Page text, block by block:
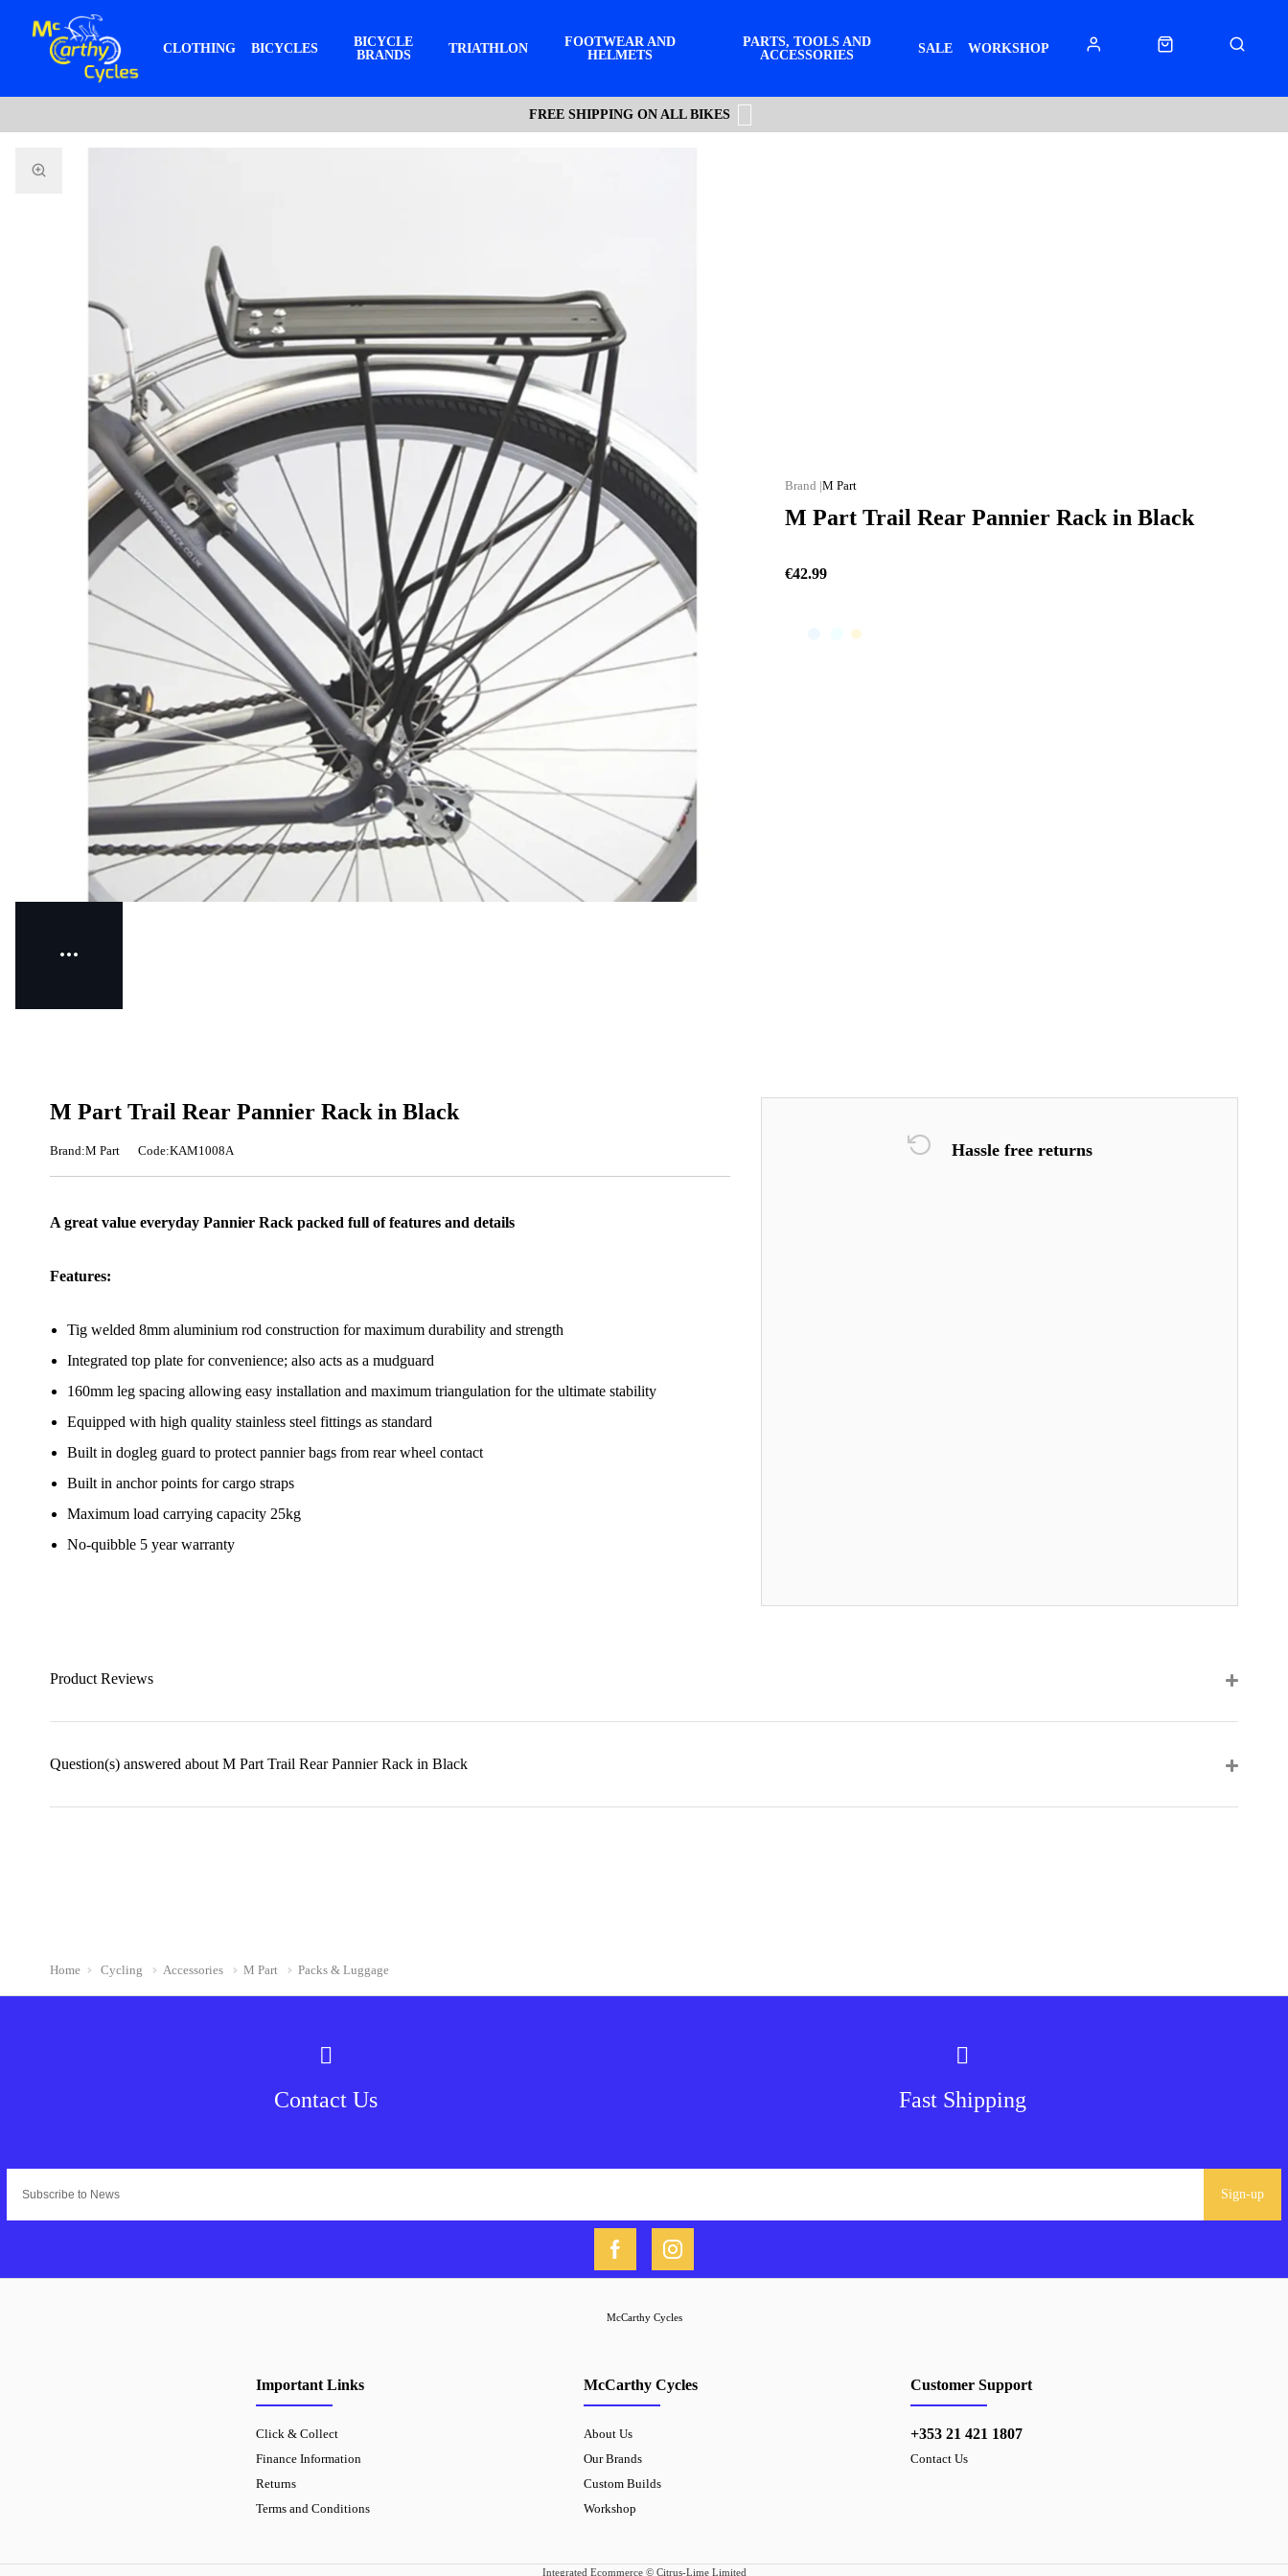
CLOTHING BICYCLES
BICYCLE
BRANDS
TRIATHLON
FOOTWEAR AND
HELMETS
PARTS, TOOLS AND
ACCESSORIES
SALE WORKSHOP
FREE SHIPPING ON ALL BIKES
M Part
M Part Trail Rear Pannier Rack in Black
€42.99
Hassle free returns
M Part Trail Rear Pannier Rack in Black
Brand:M Part Code:KAM1008A
A great value everyday Pannier Rack packed full of features and details
Features:
Tig welded 8mm aluminium rod construction for maximum durability and strength
Integrated top plate for convenience; also acts as a mudguard
160mm leg spacing allowing easy installation and maximum triangulation for the ultimate stability
Equipped with high quality stainless steel fittings as standard
Built in dogleg guard to protect pannier bags from rear wheel contact
Built in anchor points for cargo straps
Maximum load carrying capacity 25kg
No-quibble 5 year warranty
Product Reviews
Question(s) answered about M Part Trail Rear Pannier Rack in Black
Home Cycling Accessories M Part Packs & Luggage
Contact Us Fast Shipping
Sign-up
Important Links
Click & Collect
Finance Information
Returns
Terms and Conditions
McCarthy Cycles
About Us
Our Brands
Custom Builds
Workshop
Customer Support
+353 21 421 1807
Contact Us
McCarthy Cycles
Integrated Ecommerce © Citrus-Lime Limited